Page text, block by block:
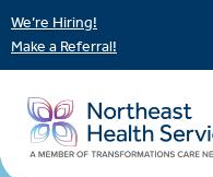
We’re Hiring!
Make a Referral!